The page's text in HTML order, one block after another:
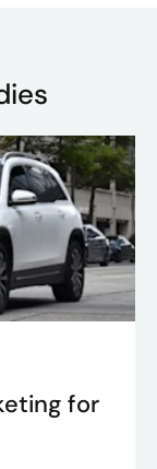
for